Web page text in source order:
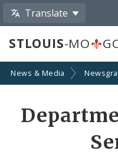
Translate
STLOUIS-MO
News & Media